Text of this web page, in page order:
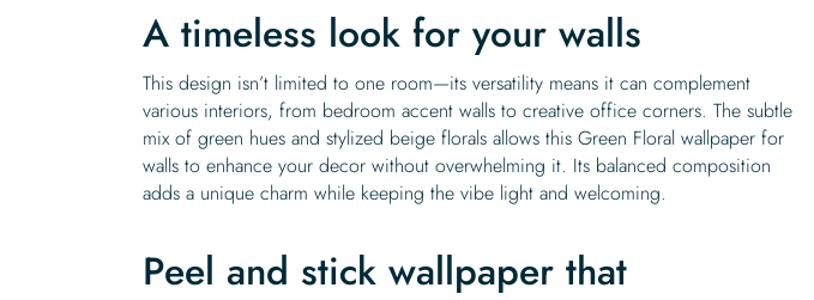
A timeless look for your walls
This design isn’t limited to one room—its versatility means it can complement
various interiors, from bedroom accent walls to creative office corners. The subtle
mix of green hues and stylized beige florals allows this Green Floral wallpaper for
walls to enhance your decor without overwhelming it. Its balanced composition
adds a unique charm while keeping the vibe light and welcoming.
Peel and stick wallpaper that